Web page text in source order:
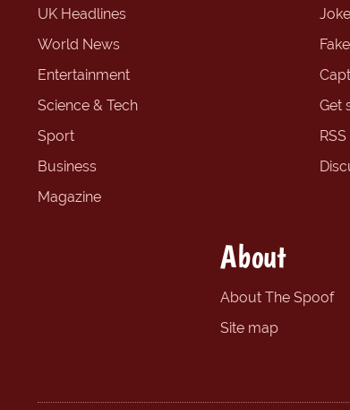
UK Headlines
World News
Entertainment
Science & Tech
Sport
Business
Magazine
Get
About
About The Spoof
Site map